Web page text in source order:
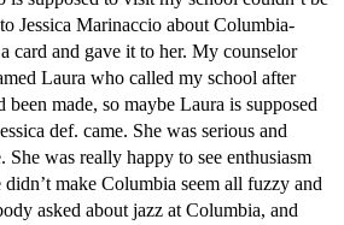
Jessica Marinaccio about Columbia-
card and gave it to her. My counselor
Laura who called my school after
been made, so maybe Laura is supposed
def. came. She was serious and
She was really happy to see enthusiasm
make Columbia seem all fuzzy and
asked about jazz at Columbia, and